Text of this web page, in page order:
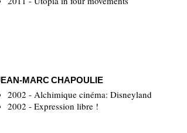
MARC CHAPOULIE
2002 - Alchimique cinéma: Disneyland
2002 - Expression libre !